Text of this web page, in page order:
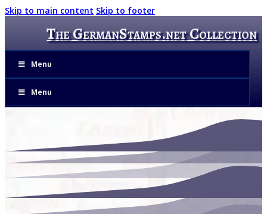
Skip to main content Skip to footer
The GermanStamps.net Collection
Menu
Menu